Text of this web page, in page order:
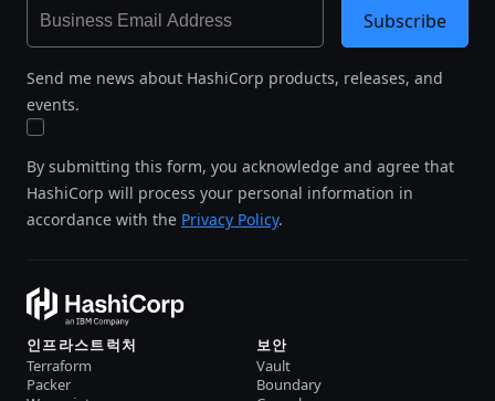
Send me news about HashiCorp products, releases, and
events.
By submitting this form, you acknowledge and agree that
HashiCorp will process your personal information in
accordance with the Privacy Policy.
Subscribe
인프라스트럭처
Terraform
Packer
보안
Vault
Boundary